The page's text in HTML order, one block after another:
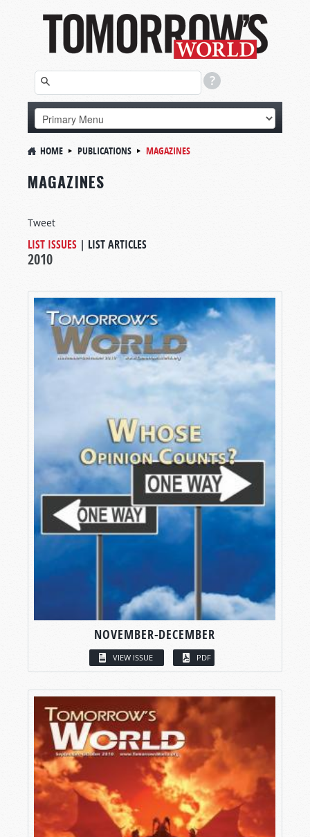
HOME PUBLICATIONS MAGAZINES
MAGAZINES
Tweet
LIST ISSUES | LIST ARTICLES
2010
NOVEMBER-DECEMBER
VIEW ISSUE PDF